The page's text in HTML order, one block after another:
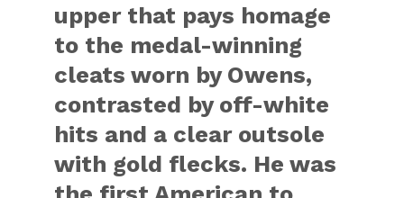
upper that pays homage
to the medal-winning
cleats worn by Owens,
contrasted by off-white
hits and a clear outsole
with gold flecks. He was